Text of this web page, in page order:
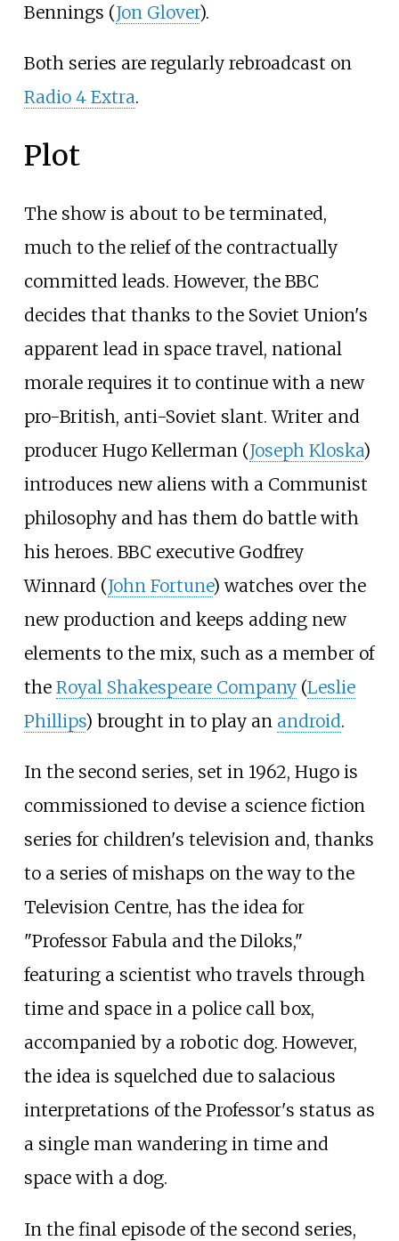
Bennings (Jon Glover).
Both series are regularly rebroadcast on
Radio 4 Extra.
Plot
The show is about to be terminated,
much to the relief of the contractually
committed leads. However, the BBC
decides that thanks to the Soviet Union's
apparent lead in space travel, national
morale requires it to continue with a new
pro-British, anti-Soviet slant. Writer and
producer Hugo Kellerman (Joseph Kloska)
introduces new aliens with a Communist
philosophy and has them do battle with
his heroes. BBC executive Godfrey
Winnard (John Fortune) watches over the
new production and keeps adding new
elements to the mix, such as a member of
the Royal Shakespeare Company(Leslie
Phillips) brought in to play an android.
In the second series, set in 1962, Hugo is
commissioned to devise a science fiction
series for children's television and, thanks
to a series of mishaps on the way to the
Television Centre, has the idea for
"Professor Fabula and the Diloks,"
featuring a scientist who travels through
time and space in a police call box,
accompanied by a robotic dog. However,
the idea is squelched due to salacious
interpretations of the Professor's status as
a single man wandering in time and
space with a dog.
In the final episode of the second series,